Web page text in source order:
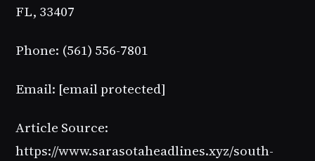
FL, 33407
Phone: (561) 556-7801
Email: [email protected]
Article Source:
https://www.sarasotaheadlines.xyz/south-